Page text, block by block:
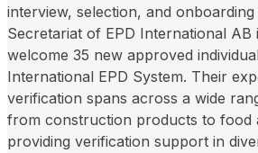
interview, selection, and
Secretariat of EPD International AB
welcome 35 new approved
International EPD System. Their
verification spans across a wide
from construction products to food
providing verification support in